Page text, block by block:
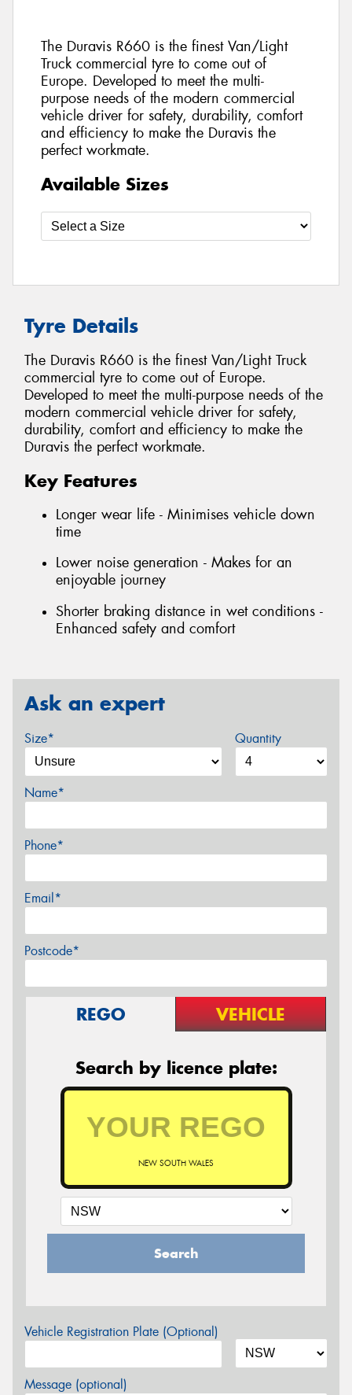
The Duravis R660 is the finest Van/Light
Truck commercial tyre to come out of
Europe. Developed to meet the multi-
purpose needs of the modern commercial
vehicle driver for safety, durability, comfort
and efficiency to make the Duravis the
perfect workmate.
Available Sizes
Tyre Details
The Duravis R660 is the finest Van/Light Truck
commercial tyre to come out of Europe.
Developed to meet the multi-purpose needs of the
modern commercial vehicle driver for safety,
durability, comfort and efficiency to make the
Duravis the perfect workmate.
Key Features
Longer wear life - Minimises vehicle down
time
Lower noise generation - Makes for an
enjoyable journey
Shorter braking distance in wet conditions -
Enhanced safety and comfort
Ask an expert
Size* Quantity
Name*
Phone*
Email*
Postcode*
REGO VEHICLE
Search by licence plate:
NEW SOUTH WALES
Search
Vehicle Registration Plate (Optional)
Message (optional)